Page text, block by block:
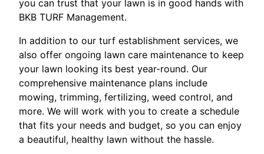
you can trust that your lawn is in good hands with
BKB TURF Management.
In addition to our turf establishment services, we
also offer ongoing lawn care maintenance to keep
your lawn looking its best year-round. Our
comprehensive maintenance plans include
mowing, trimming, fertilizing, weed control, and
more. We will work with you to create a schedule
that fits your needs and budget, so you can enjoy
a beautiful, healthy lawn without the hassle.